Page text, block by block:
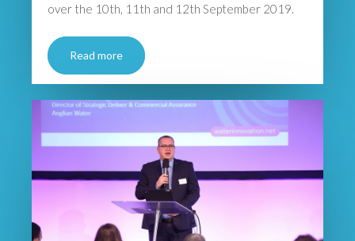
over the 10th, 11th and 12th September 2019.
Read more